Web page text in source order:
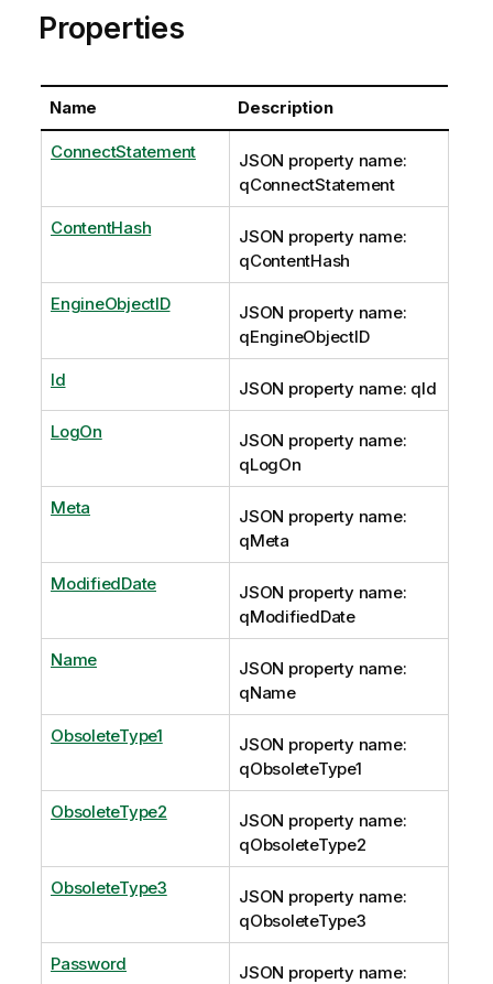
Properties
Name Description
ConnectStatement
JSON property name:
qConnectStatement
ContentHash
JSON property name:
qContentHash
EngineObjectID
JSON property name:
qEngineObjectID
Id JSON property name: qId
LogOn
JSON property name:
qLogOn
Meta
JSON property name:
qMeta
ModifiedDate
JSON property name:
qModifiedDate
Name
JSON property name:
qName
ObsoleteType1
JSON property name:
qObsoleteType1
ObsoleteType2
JSON property name:
qObsoleteType2
ObsoleteType3
JSON property name:
qObsoleteType3
Password
JSON property name: